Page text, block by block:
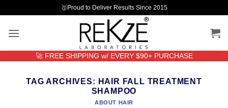
content
🥇Proud to Deliver Results Since 2015
🚀 FREE SHIPPING w/ EVERY $90+ PURCHASE
TAG ARCHIVES: HAIR FALL TREATMENT
SHAMPOO
ABOUT HAIR